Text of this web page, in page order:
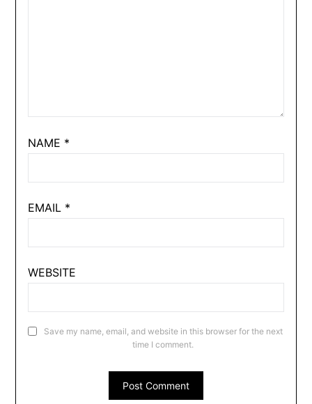
NAME *
EMAIL *
WEBSITE
Save my name, email, and website in this browser for the next
time I comment.